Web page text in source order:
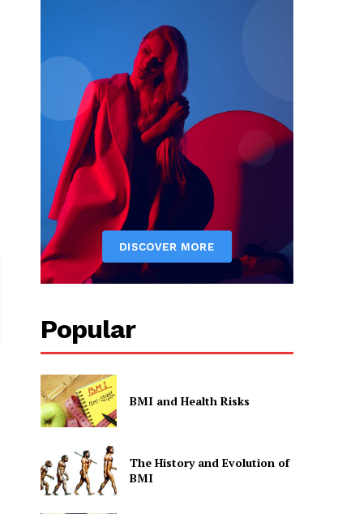
Popular
BMI and Health Risks
The History and Evolution of
BMI